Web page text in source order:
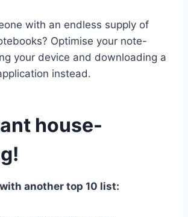
with an endless supply of
Optimise your note-
your device and downloading a
instead.
house-
another top 10 list: